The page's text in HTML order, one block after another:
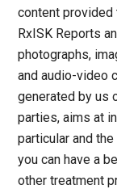
content provided
RxISK Reports
photographs,
and audio-video
generated by us
parties, aims at
particular and
you can have a
other treatment